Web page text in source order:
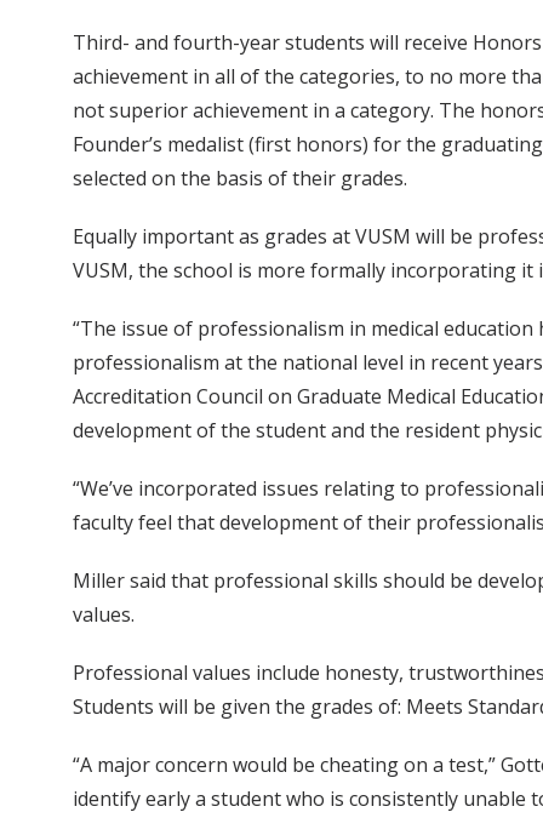
Third- and fourth-year students will receive
achievement in all of the categories, to no more
not superior achievement in a category. The
Founder’s medalist (first honors) for the
selected on the basis of their grades.
Equally important as grades at VUSM will be
VUSM, the school is more formally incorporating
“The issue of professionalism in medical
professionalism at the national level in recent
Accreditation Council on Graduate Medical
development of the student and the resident
“We’ve incorporated issues relating to
faculty feel that development of their
Miller said that professional skills should be
values.
Professional values include honesty,
Students will be given the grades of: Meets
“A major concern would be cheating on a test,”
identify early a student who is consistently unable